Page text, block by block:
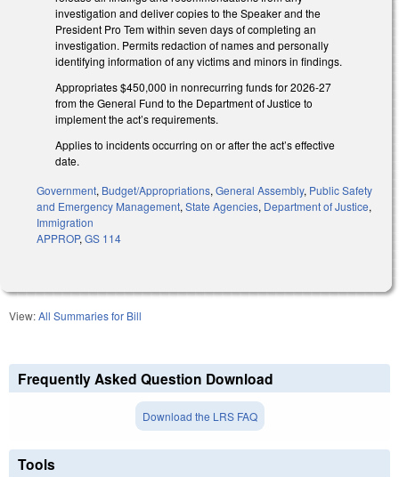
investigation and deliver copies to the Speaker and the
President Pro Tem within seven days of completing an
investigation. Permits redaction of names and personally
identifying information of any victims and minors in findings.
Appropriates $450,000 in nonrecurring funds for 2026-27
from the General Fund to the Department of Justice to
implement the act’s requirements.
Applies to incidents occurring on or after the act’s effective
date.
Government, Budget/Appropriations, General Assembly, Public Safety
and Emergency Management, State Agencies, Department of Justice,
Immigration
APPROP, GS 114
View:All Summaries for Bill
Frequently Asked Question Download
Download the LRS FAQ
Tools